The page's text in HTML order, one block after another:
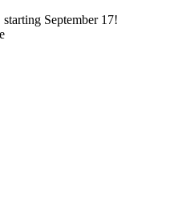
September 17!